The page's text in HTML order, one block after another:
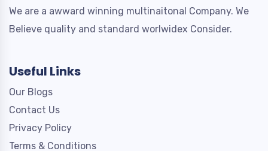
We are a awward winning multinaitonal Company. We
Believe quality and standard worlwidex Consider.
Useful Links
Our Blogs
Contact Us
Privacy Policy
Terms & Conditions